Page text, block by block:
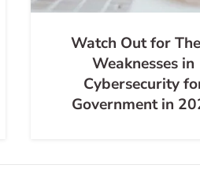
Watch Out for
Weaknesses in
Cybersecurity
Government in